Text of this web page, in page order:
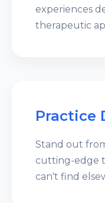
experiences
therapeutic
Practice
Stand out
cutting-edge
can't find